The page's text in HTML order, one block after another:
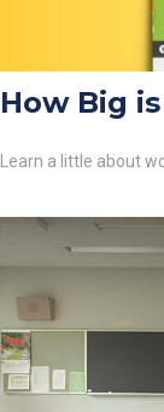
How Big
Learn a little about